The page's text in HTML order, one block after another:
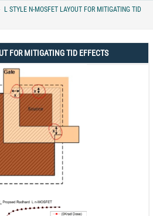
L STYLE N-MOSFET LAYOUT FOR MITIGATING TID
FOR MITIGATING TID EFFECTS